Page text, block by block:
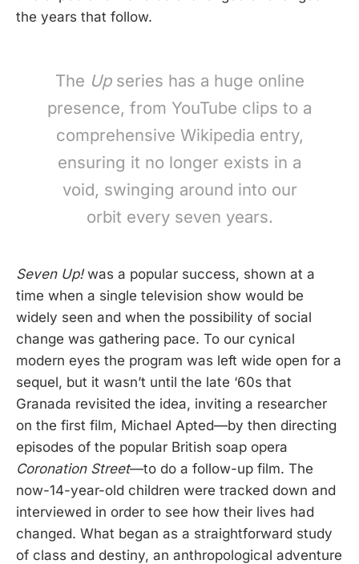
the years that follow.
The Upseries has a huge online
presence, from YouTube clips to a
comprehensive Wikipedia entry,
ensuring it no longer exists in a
void, swinging around into our
orbit every seven years.
Seven Up!was a popular success, shown at a
time when a single television show would be
widely seen and when the possibility of social
change was gathering pace. To our cynical
modern eyes the program was left wide open for a
sequel, but it wasn’t until the late ‘60s that
Granada revisited the idea, inviting a researcher
on the first film, Michael Apted—by then directing
episodes of the popular British soap opera
Coronation Street—to do a follow-up film. The
now-14-year-old children were tracked down and
interviewed in order to see how their lives had
changed. What began as a straightforward study
of class and destiny, an anthropological adventure